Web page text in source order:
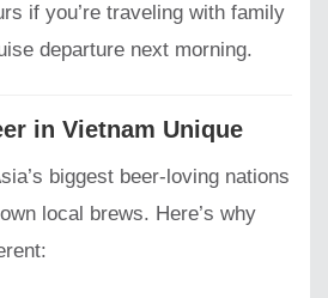
if you’re traveling with family
departure next morning.
in Vietnam Unique
biggest beer-loving nations
local brews. Here’s why